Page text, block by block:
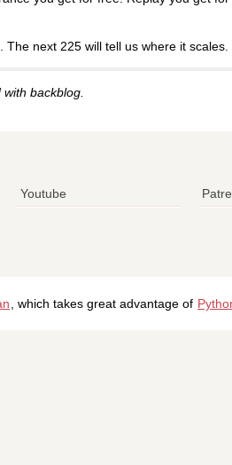
The next 225 will tell us where it scales.
backblog.
Youtube
, which takes great advantage of